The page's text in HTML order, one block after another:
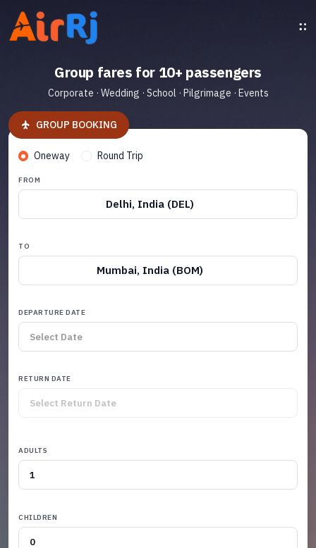
Group fares for 10+ passengers
Corporate · Wedding · School · Pilgrimage · Events
GROUP BOOKING
Oneway Round Trip
FROM
Delhi, India (DEL)
TO
Mumbai, India (BOM)
DEPARTURE DATE
RETURN DATE
ADULTS
CHILDREN